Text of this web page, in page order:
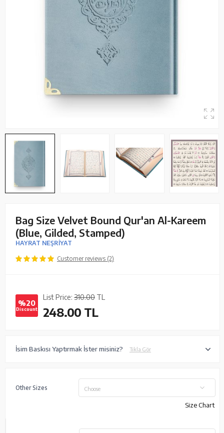
Bag Size Velvet Bound Qur'an Al-Kareem
(Blue, Gilded, Stamped)
HAYRAT NEŞRİYAT
Customer reviews (2)
%20
Discount
List Price: 310.00 TL
248.00 TL
İsim Baskısı Yaptırmak İster misiniz? Tıkla Gör
Other Sizes Choose
Size Chart